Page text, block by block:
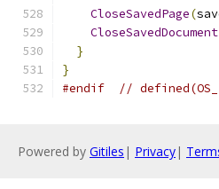
CloseSavedPage(
CloseSavedDocument
}
}
#endif
//
Powered by Gitiles | Privacy|